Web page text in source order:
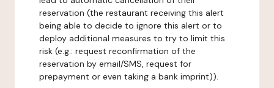
reservation (the restaurant receiving this alert
being able to decide to ignore this alert or to
deploy additional measures to try to limit this
risk (e.g.: request reconfirmation of the
reservation by email/SMS, request for
prepayment or even taking a bank imprint)).